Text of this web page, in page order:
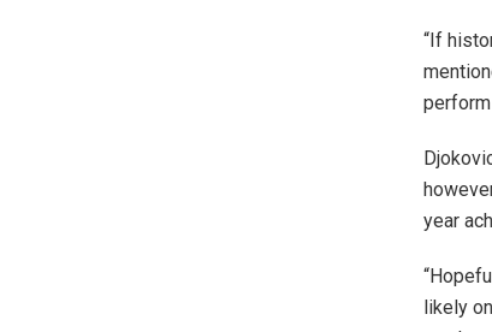
“If
year
likely